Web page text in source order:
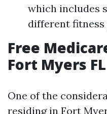
which includes
different fitness
Free
Fort Myers FL
One of the
residing in Fort